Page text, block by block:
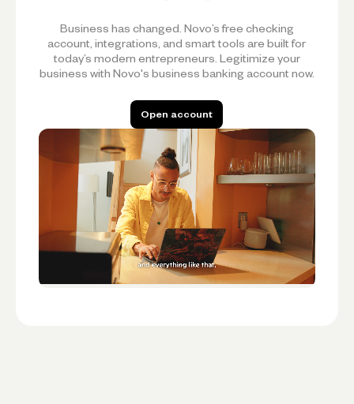
Business has changed. Novo’s free checking
account, integrations, and smart tools are built for
today’s modern entrepreneurs. Legitimize your
business with Novo's business banking account now.
Open account